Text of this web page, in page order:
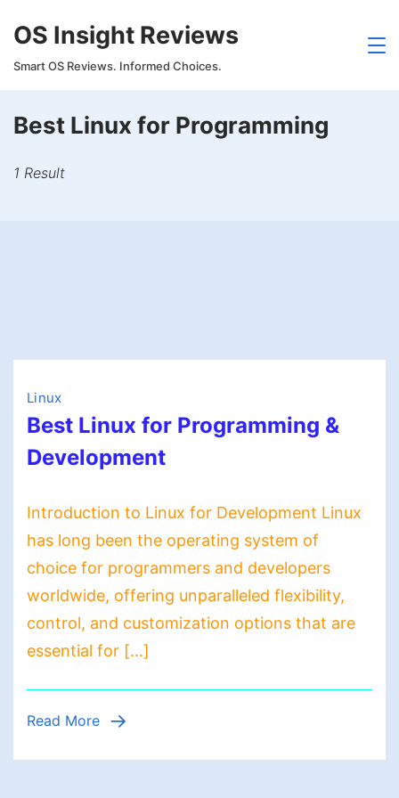
to
content
OS Insight Reviews
Smart OS Reviews. Informed Choices.
Best Linux for Programming
1 Result
Linux
Best Linux for Programming &
Development
Introduction to Linux for Development Linux
has long been the operating system of
choice for programmers and developers
worldwide, offering unparalleled flexibility,
control, and customization options that are
essential for […]
Read More